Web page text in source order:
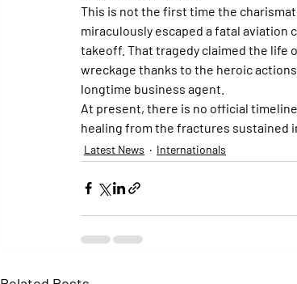
This is not the first time the
miraculously escaped a fatal
takeoff. That tragedy claimed the life
wreckage thanks to the heroic
longtime business agent.
At present, there is no official
healing from the fractures sustained
Latest News Internationals